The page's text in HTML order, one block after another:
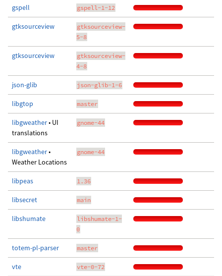
gspell gspell-1-12
gtksourceview
gtksourceview-
5-8
gtksourceview
gtksourceview-
4-8
json-glib json-glib-1-6
libgtop master
libgweather• UI
translations
gnome-44
libgweather•
Weather Locations
gnome-44
libpeas 1.36
libsecret main
libshumate
libshumate-1-
0
totem-pl-parser master
vte vte-0-72